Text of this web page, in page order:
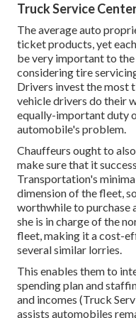
Truck Service
The average auto
ticket products, yet
be very important to
considering tire
Drivers invest the most
vehicle drivers do their
equally-important duty
automobile's problem.
Chauffeurs ought to
make sure that it
Transportation's
dimension of the fleet,
worthwhile to purchase
she is in charge of the
fleet, making it a cost-
several similar lorries.
This enables them to
spending plan and
and incomes (Truck
assists automobiles